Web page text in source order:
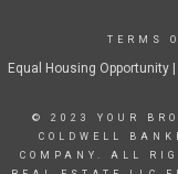
TERMS
Equal Housing Opportunity|
© 2023 YOUR
COLDWELL
COMPANY. ALL